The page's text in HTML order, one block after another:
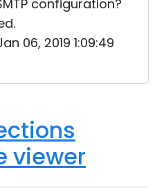
configuration?
06, 2019 1:09:49
viewer